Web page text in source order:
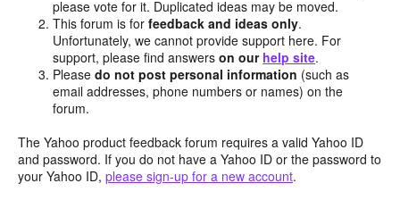
please vote for it. Duplicated ideas may be moved.
This forum is forfeedback and ideas only.
Unfortunately, we cannot provide support here. For
support, please find answerson our help site.
Pleasedo not post personal information (such as
email addresses, phone numbers or names) on the
forum.
The Yahoo product feedback forum requires a valid Yahoo ID
and password. If you do not have a Yahoo ID or the password to
your Yahoo ID, please sign-up for a new account.